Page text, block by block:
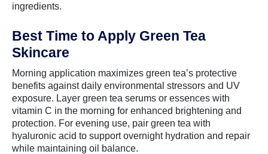
ingredients.
Best Time to Apply Green Tea
Skincare
Morning application maximizes green tea’s protective
benefits against daily environmental stressors and UV
exposure. Layer green tea serums or essences with
vitamin C in the morning for enhanced brightening and
protection. For evening use, pair green tea with
hyaluronic acid to support overnight hydration and repair
while maintaining oil balance.